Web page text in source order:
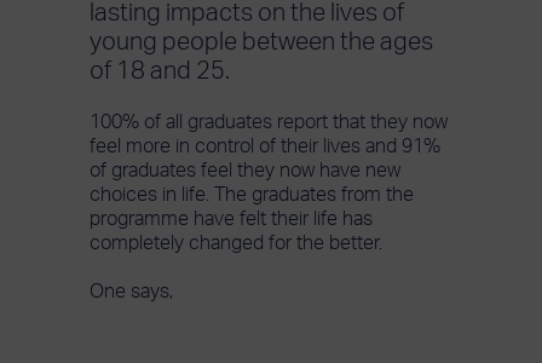
lasting impacts on the lives of
young people between the ages
of 18 and 25.
100% of all graduates report that they now
feel more in control of their lives and 91%
of graduates feel they now have new
choices in life. The graduates from the
programme have felt their life has
completely changed for the better.
One says,